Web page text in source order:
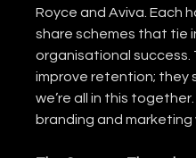
Royce and Aviva. Each
share schemes that tie
organisational success.
improve retention; they
we’re all in this together.
branding and marketing